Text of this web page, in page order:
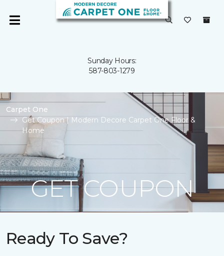
Sunday Hours:
587-803-1279
Carpet One
Get Coupon | Modern Decore Carpet One Floor &
Home
GET COUPON
Ready To Save?